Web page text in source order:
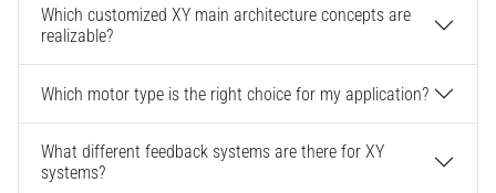
Which customized XY main architecture concepts are
realizable?
Which motor type is the right choice for my application?
What different feedback systems are there for XY
systems?